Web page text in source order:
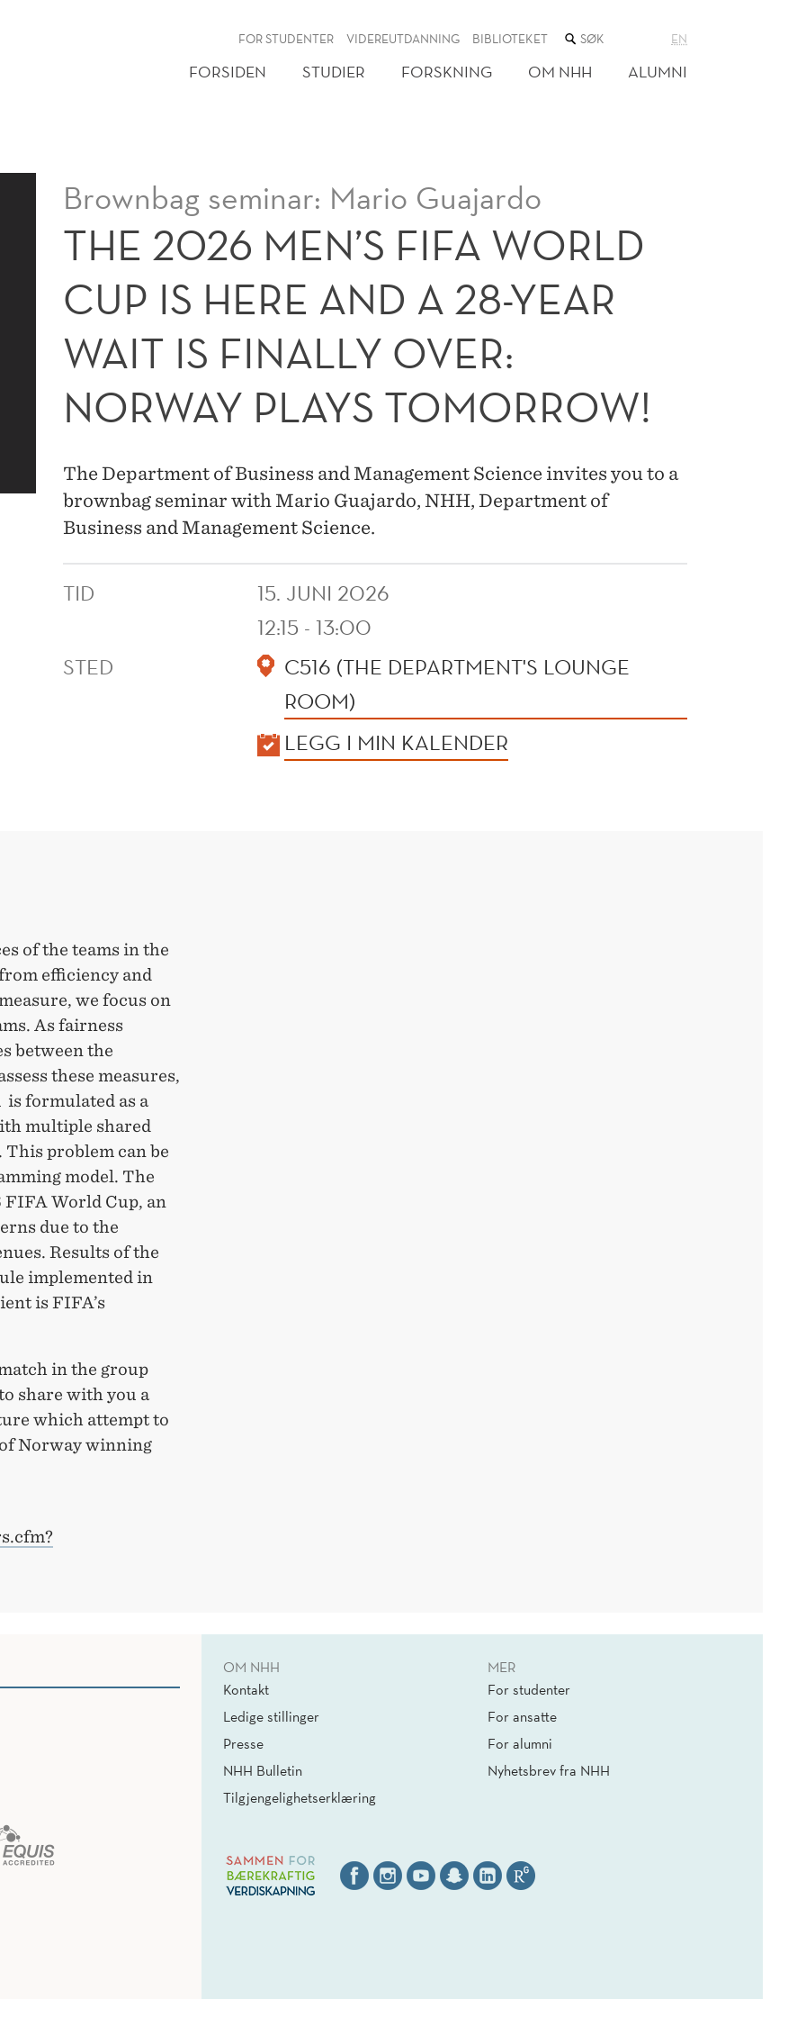
FOR STUDENTER VIDEREUTDANNING BIBLIOTEKET SØK
NETTSTEDET
EN
FORSIDEN STUDIER FORSKNING OM NHH ALUMNI
Brownbag seminar: Mario Guajardo
THE 2026 MEN’S FIFA WORLD
CUP IS HERE AND A 28-YEAR
WAIT IS FINALLY OVER:
NORWAY PLAYS TOMORROW!
The Department of Business and Management Science invites you to a
brownbag seminar with Mario Guajardo, NHH, Department of
Business and Management Science.
TID
15. JUNI 2026
12:15 - 13:00
STED
C516 (THE DEPARTMENT'S LOUNGE
ROOM)
LEGG I MIN KALENDER
of the teams in the
efficiency and
we focus on
As fairness
between the
these measures,
is formulated as a
multiple shared
problem can be
model. The
World Cup, an
due to the
Results of the
implemented in
is FIFA’s
in the group
share with you a
which attempt to
Norway winning
OM NHH
Kontakt
Ledige stillinger
Presse
NHH Bulletin
Tilgjengelighetserklæring
MER
For studenter
For ansatte
For alumni
Nyhetsbrev fra NHH